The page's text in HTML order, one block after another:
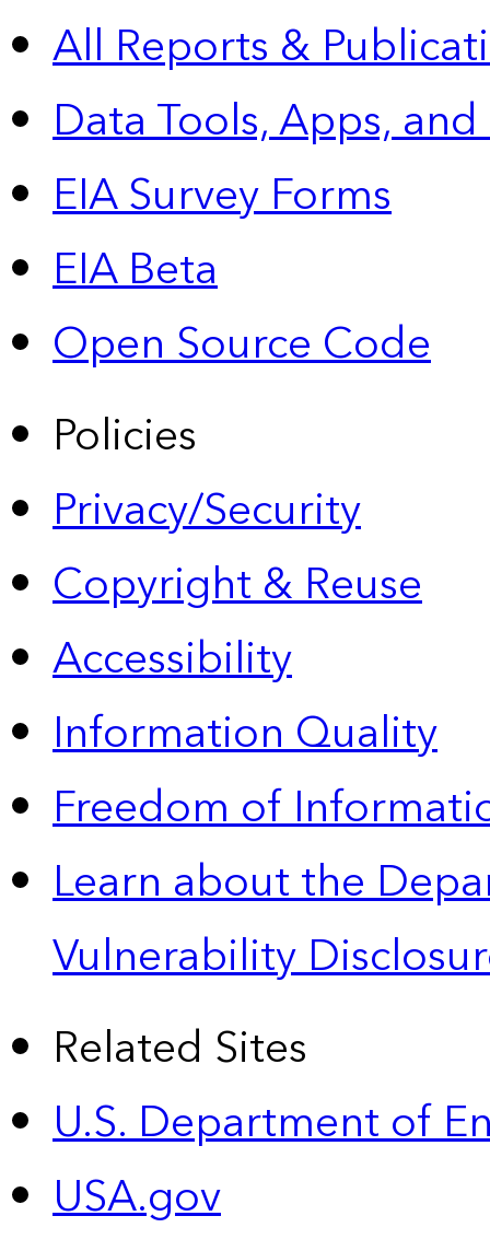
All Reports &
Data Tools, Apps,
EIA Survey Forms
EIA Beta
Open Source Code
Policies
Privacy/Security
Copyright & Reuse
Accessibility
Information Quality
Freedom of
Learn about the
Vulnerability
Related Sites
U.S. Department of
USA.gov